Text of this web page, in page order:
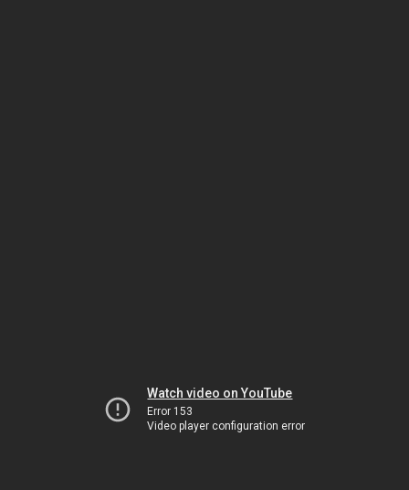
Watch video on YouTube
Error 153
Video player configuration error